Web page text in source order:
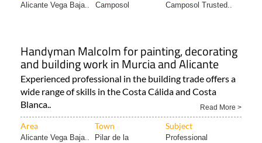
Alicante Vega Baja.. Camposol Camposol Trusted..
Handyman Malcolm for painting, decorating
and building work in Murcia and Alicante
Experienced professional in the building trade offers a
wide range of skills in the Costa Cálida and Costa
Blanca..
Read More >
Area Town Subject
Alicante Vega Baja..
Pilar de la
Professional